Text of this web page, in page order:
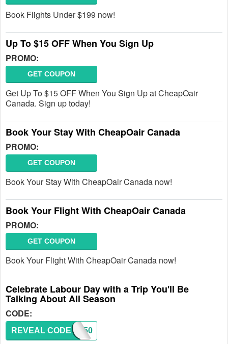
Book Flights Under $199 now!
Up To $15 OFF When You Sign Up
PROMO:
GET COUPON
Get Up To $15 OFF When You Sign Up at CheapOair
Canada. Sign up today!
Book Your Stay With CheapOair Canada
PROMO:
GET COUPON
Book Your Stay With CheapOair Canada now!
Book Your Flight With CheapOair Canada
PROMO:
GET COUPON
Book Your Flight With CheapOair Canada now!
Celebrate Labour Day with a Trip You'll Be
Talking About All Season
CODE:
LD50
REVEAL CODE